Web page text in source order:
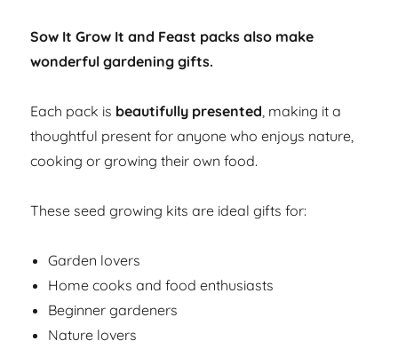
Sow It Grow It and Feast packs also make
wonderful gardening gifts.
Each pack is beautifully presented, making it a
thoughtful present for anyone who enjoys nature,
cooking or growing their own food.
These seed growing kits are ideal gifts for:
Garden lovers
Home cooks and food enthusiasts
Beginner gardeners
Nature lovers